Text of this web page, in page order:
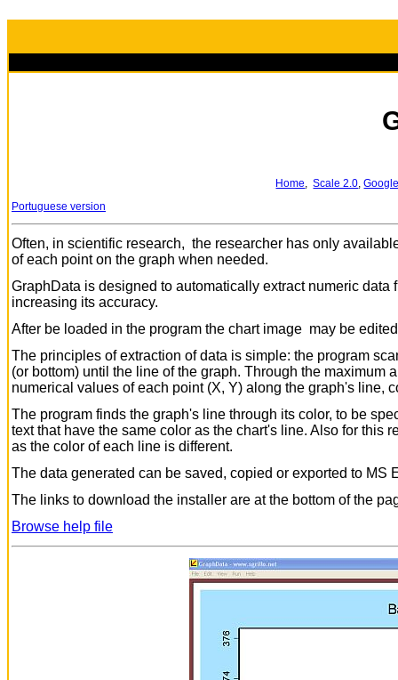
Home,Scale 2.0,
Portuguese version
Often, in scientific research, the researcher has only
of each point on the graph when needed.
GraphData is designed to automatically extract numeric
increasing its accuracy.
After be loaded in the program the chart image may be
The principles of extraction of data is simple: the program
(or bottom) until the line of the graph. Through the maximum
numerical values of each point (X, Y) along the graph's line,
The program finds the graph's line through its color, to be
text that have the same color as the chart's line. Also for this
as the color of each line is different.
The data generated can be saved, copied or exported to MS
The links to download the installer are at the bottom of the
Browse help file